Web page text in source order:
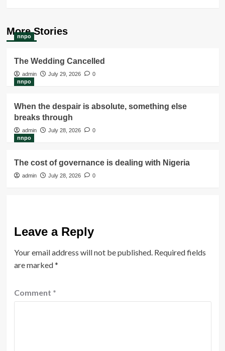
More Stories
nnpo
The Wedding Cancelled
admin July 29, 2026
0
nnpo
When the despair is absolute, something else
breaks through
admin July 28, 2026
0
nnpo
The cost of governance is dealing with Nigeria
admin July 28, 2026 0
Leave a Reply
Your email address will not be published. Required fields
are marked*
Comment *